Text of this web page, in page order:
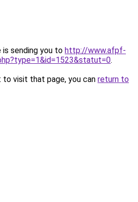
is sending you to http://www.afpf-
.
visit that page, you can return to